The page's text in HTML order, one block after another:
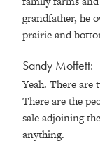
grandfather, he
prairie and
Sandy Moffett:
Yeah. There are
There are the
sale adjoining
anything.